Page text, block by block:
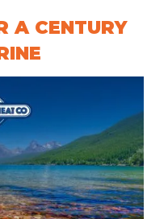
A CENTURY